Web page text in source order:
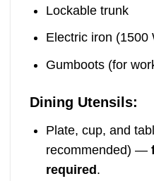
Lockable trunk
Electric iron (1500
Gumboots (for
Dining Utensils:
Plate, cup, and
recommended) —
required.